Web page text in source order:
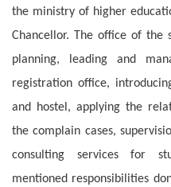
the ministry of higher
Chancellor. The office of the
planning, leading and
registration office,
and hostel, applying the
the complain cases,
consulting services for
mentioned responsibilities